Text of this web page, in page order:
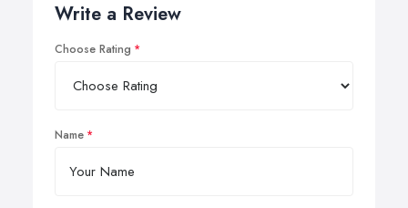
Write a Review
Choose Rating
Name